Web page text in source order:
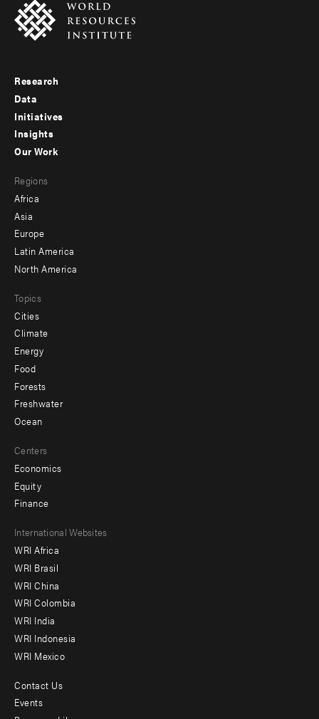
Footer
menu
-
Research
Data
Initiatives
Insights
menu
-
secondary
Our Work
Regions
Africa
Asia
Europe
Latin America
North America
Topics
Cities
Climate
Energy
Food
Forests
Freshwater
Ocean
Centers
Economics
Equity
Finance
Footer
menu
-
Offices
International Websites
WRI Africa
WRI Brasil
WRI China
WRI Colombia
WRI India
WRI Indonesia
WRI Mexico
Footer
Contact Us
Events